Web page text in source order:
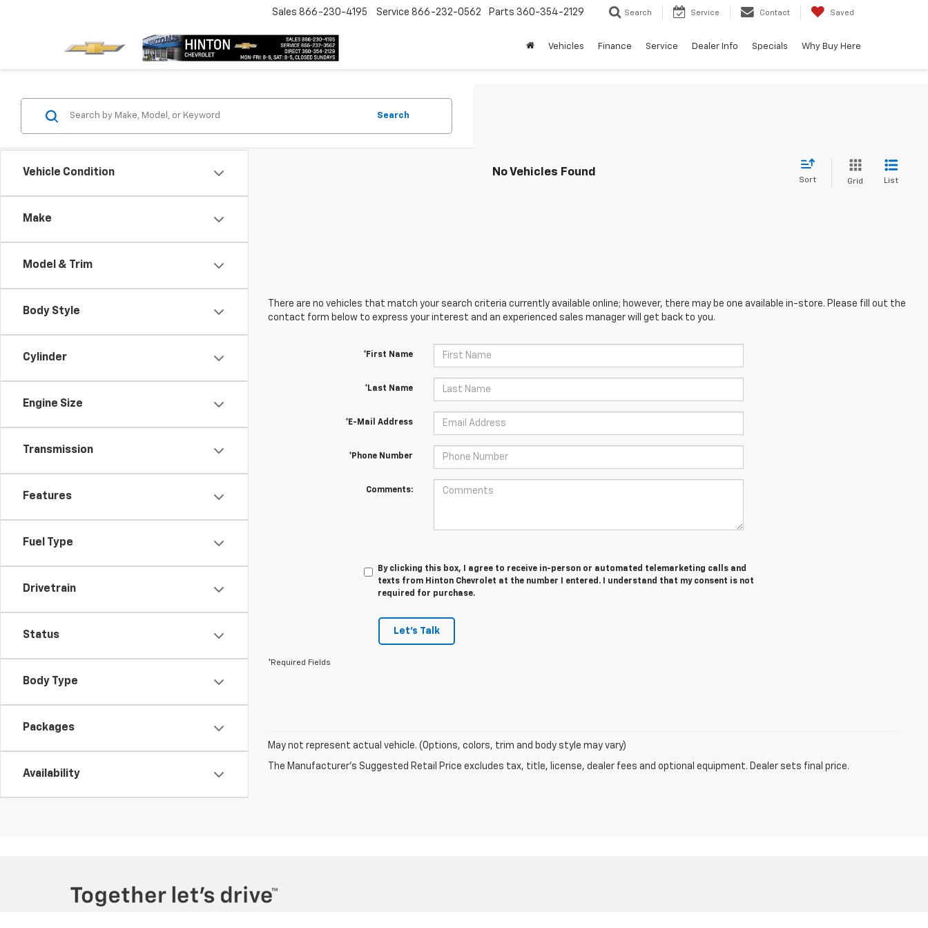
Sales 866-230-4195 Service 866-232-0562 Parts 360-354-2129 Search Service Contact Saved
Vehicles Finance Service Dealer Info Specials Why Buy Here
Vehicle Condition
Make
Model & Trim
Body Style
Cylinder
Engine Size
Transmission
Features
Fuel Type
Drivetrain
Status
Body Type
Packages
Availability
Search
No Vehicles Found
Sort Grid List
There are no vehicles that match your search criteria currently available online; however, there may be one available in-store. Please fill out the
contact form below to express your interest and an experienced sales manager will get back to you.
*First Name
*Last Name
*E-Mail Address
*Phone Number
Comments:
By clicking this box, I agree to receive in-person or automated telemarketing calls and
texts from Hinton Chevrolet at the number I entered. I understand that my consent is not
required for purchase.
Let's Talk
*Required Fields
May not represent actual vehicle. (Options, colors, trim and body style may vary)
The Manufacturer's Suggested Retail Price excludes tax, title, license, dealer fees and optional equipment. Dealer sets final price.